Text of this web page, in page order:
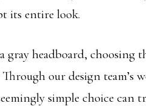
its entire look.
headboard, choosing
our design team’s
simple choice can